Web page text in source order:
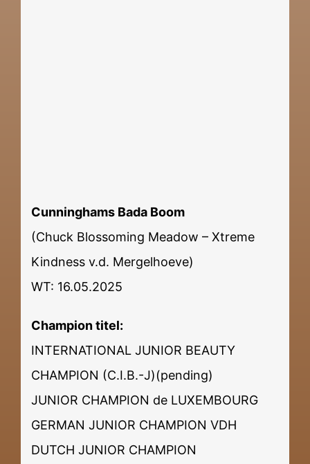
Cunninghams Bada Boom
(Chuck Blossoming Meadow – Xtreme
Kindness v.d. Mergelhoeve)
WT: 16.05.2025
Champion titel:
INTERNATIONAL JUNIOR BEAUTY
CHAMPION (C.I.B.-J)(pending)
JUNIOR CHAMPION de LUXEMBOURG
GERMAN JUNIOR CHAMPION VDH
DUTCH JUNIOR CHAMPION